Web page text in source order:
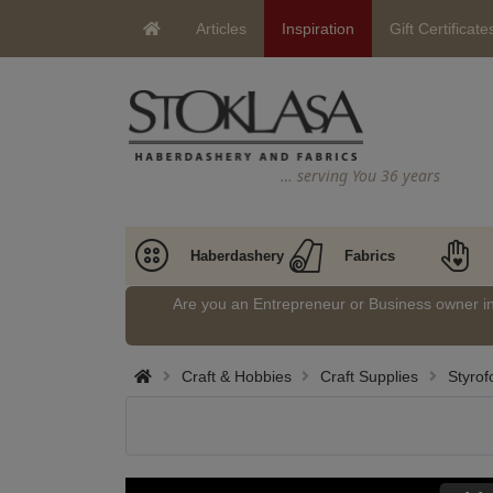
Articles Inspiration Gift
… serving You 36 years
Haberdashery Fabrics
Are you an Entrepreneur or Business owner
Craft & Hobbies Craft Supplies